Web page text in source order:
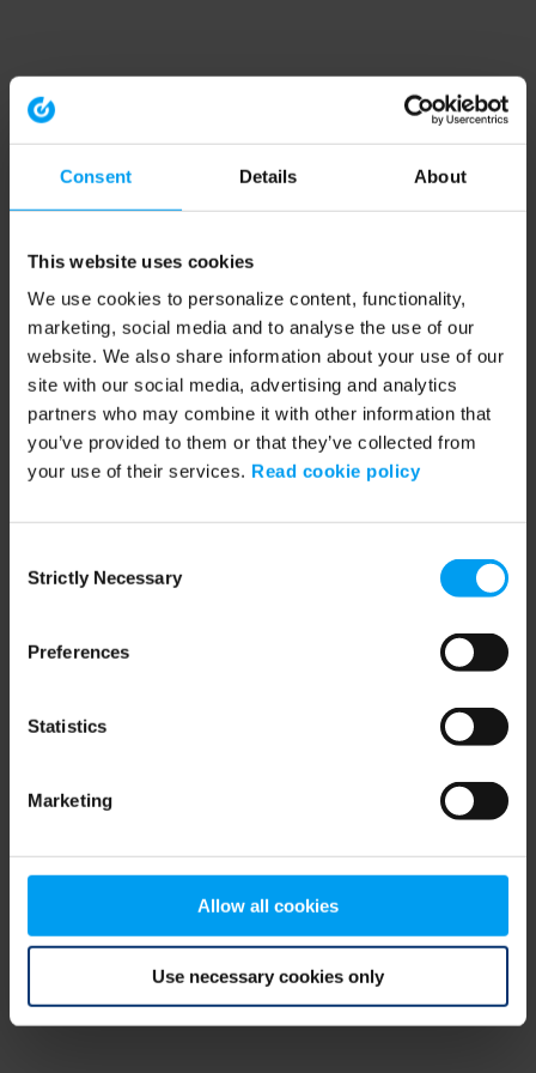
Consent Details About
This website uses cookies
We use cookies to personalize content, functionality,
marketing, social media and to analyse the use of our
website. We also share information about your use of our
site with our social media, advertising and analytics
partners who may combine it with other information that
you’ve provided to them or that they’ve collected from
your use of their services. Read cookie policy
Selection
Strictly Necessary
Preferences
Statistics
Marketing
Allow all cookies
Use necessary cookies only